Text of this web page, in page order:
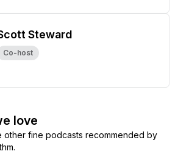
Steward
Co-host
love
other fine podcasts recommended by